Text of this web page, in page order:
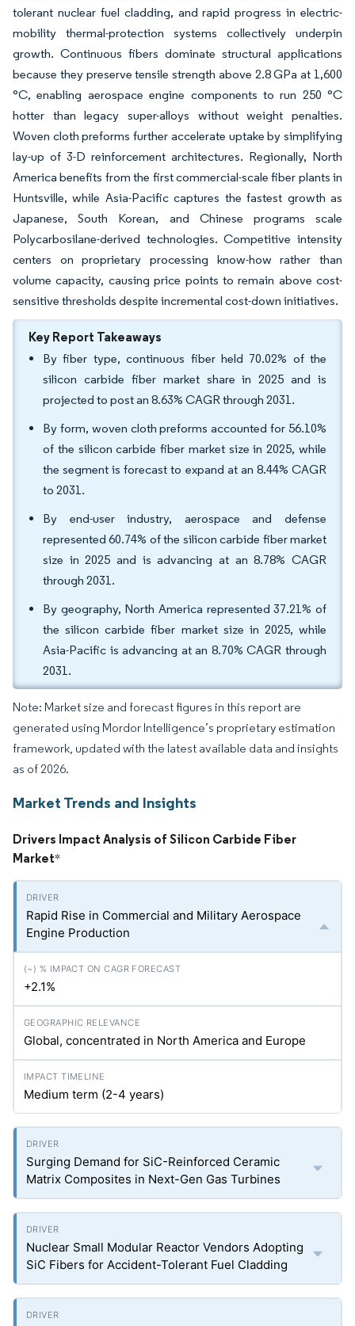
tolerant nuclear fuel cladding, and rapid progress in electric-
mobility thermal-protection systems collectively underpin
growth. Continuous fibers dominate structural applications
because they preserve tensile strength above 2.8 GPa at 1,600
°C, enabling aerospace engine components to run 250 °C
hotter than legacy super-alloys without weight penalties.
Woven cloth preforms further accelerate uptake by simplifying
lay-up of 3-D reinforcement architectures. Regionally, North
America benefits from the first commercial-scale fiber plants in
Huntsville, while Asia-Pacific captures the fastest growth as
Japanese, South Korean, and Chinese programs scale
Polycarbosilane-derived technologies. Competitive intensity
centers on proprietary processing know-how rather than
volume capacity, causing price points to remain above cost-
sensitive thresholds despite incremental cost-down initiatives.
Key Report Takeaways
By fiber type, continuous fiber held 70.02% of the
silicon carbide fiber market share in 2025 and is
projected to post an 8.63% CAGR through 2031.
By form, woven cloth preforms accounted for 56.10%
of the silicon carbide fiber market size in 2025, while
the segment is forecast to expand at an 8.44% CAGR
to 2031.
By end-user industry, aerospace and defense
represented 60.74% of the silicon carbide fiber market
size in 2025 and is advancing at an 8.78% CAGR
through 2031.
By geography, North America represented 37.21% of
the silicon carbide fiber market size in 2025, while
Asia-Pacific is advancing at an 8.70% CAGR through
2031.
Note: Market size and forecast figures in this report are
generated using Mordor Intelligence’s proprietary estimation
framework, updated with the latest available data and insights
as of 2026.
Market Trends and Insights
Drivers Impact Analysis of Silicon Carbide Fiber
Market*
Rapid Rise in Commercial and Military Aerospace
Engine Production
+2.1%
Global, concentrated in North America and Europe
Medium term (2-4 years)
Surging Demand for SiC-Reinforced Ceramic
Matrix Composites in Next-Gen Gas Turbines
Nuclear Small Modular Reactor Vendors Adopting
SiC Fibers for Accident-Tolerant Fuel Cladding